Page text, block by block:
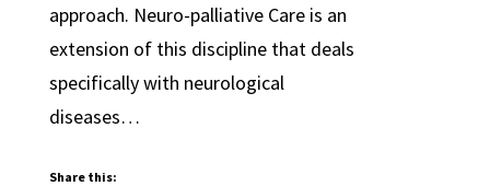
approach. Neuro-palliative Care is an
extension of this discipline that deals
specifically with neurological
diseases…
Share this: